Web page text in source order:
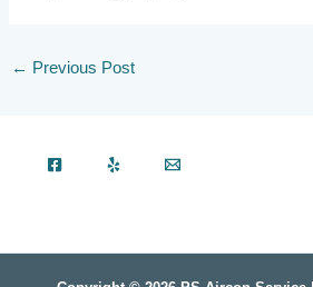
← Previous Post